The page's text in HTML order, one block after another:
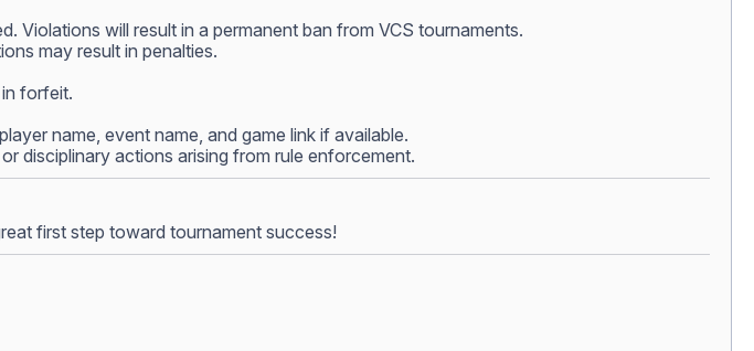
will result in a permanent ban from VCS tournaments.
may result in penalties.
forfeit.
name, event name, and game link if available.
disciplinary actions arising from rule enforcement.
first step toward tournament success!